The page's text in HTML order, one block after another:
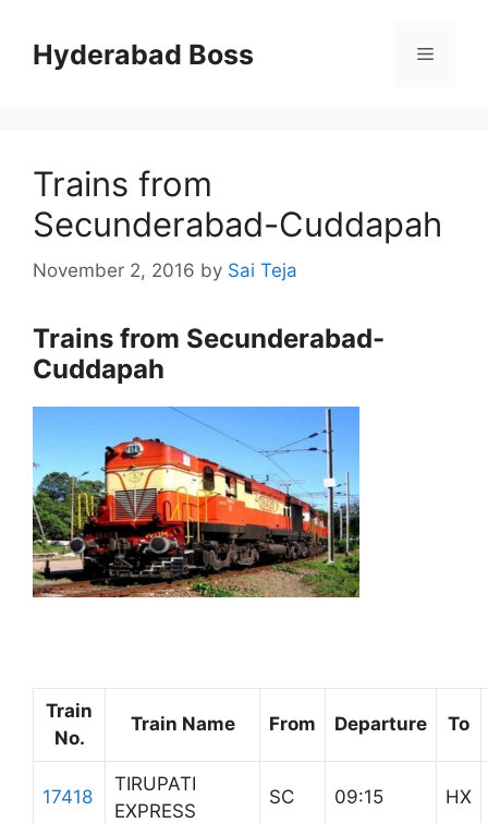
contentHyderabad Boss Menu
Trains from
Secunderabad-Cuddapah
November 2, 2016 by Sai Teja
Trains from Secunderabad-
Cuddapah
Train
No.
Train Name From Departure To
17418
TIRUPATI
EXPRESS
SC 09:15 HX